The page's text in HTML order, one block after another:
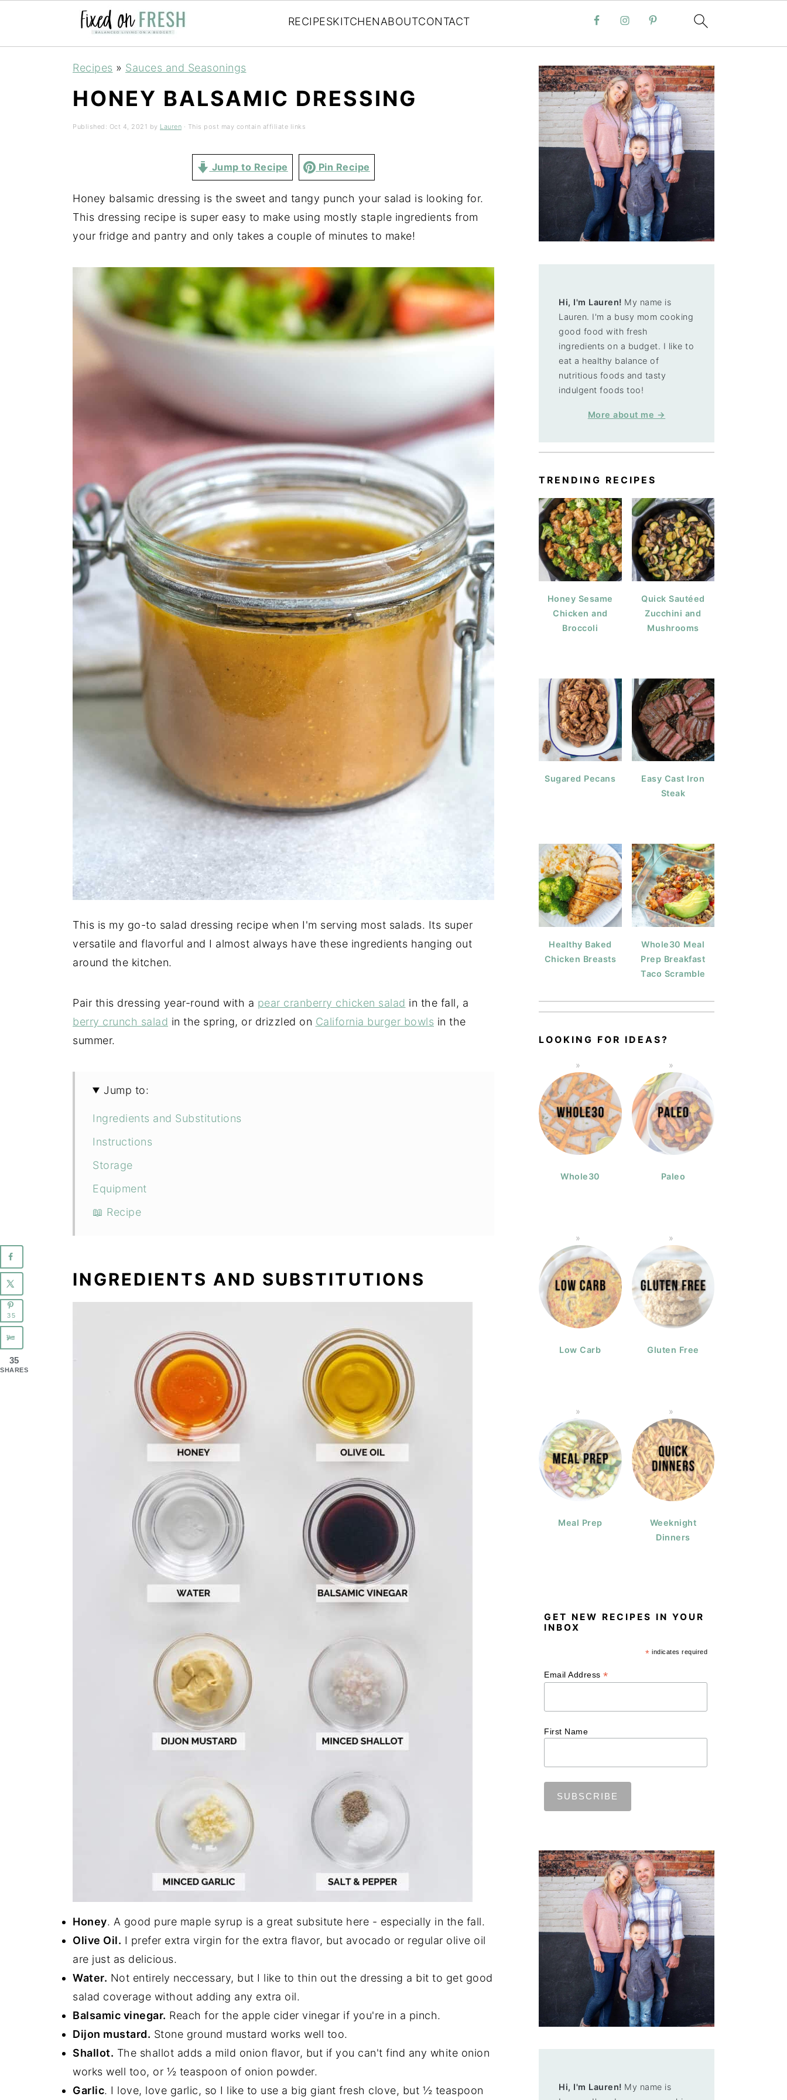
RECIPESKITCHENABOUTCONTACT
Recipes » Sauces and Seasonings
HONEY BALSAMIC DRESSING
Published: Oct 4, 2021 by Lauren · This post may contain affiliate links
Jump to Recipe Pin Recipe
Honey balsamic dressing is the sweet and tangy punch your salad is looking for.
This dressing recipe is super easy to make using mostly staple ingredients from
your fridge and pantry and only takes a couple of minutes to make!
This is my go-to salad dressing recipe when I'm serving most salads. Its super
versatile and flavorful and I almost always have these ingredients hanging out
around the kitchen.
Pair this dressing year-round with a pear cranberry chicken salad in the fall, a
berry crunch salad in the spring, or drizzled on California burger bowls in the
summer.
Jump to:
Ingredients and Substitutions
Instructions
Storage
Equipment
📖 Recipe
INGREDIENTS AND SUBSTITUTIONS
Honey. A good pure maple syrup is a great subsitute here - especially in the fall.
Olive Oil. I prefer extra virgin for the extra flavor, but avocado or regular olive oil
are just as delicious.
Water. Not entirely neccessary, but I like to thin out the dressing a bit to get good
salad coverage without adding any extra oil.
Balsamic vinegar. Reach for the apple cider vinegar if you're in a pinch.
Dijon mustard. Stone ground mustard works well too.
Shallot. The shallot adds a mild onion flavor, but if you can't find any white onion
works well too, or ½ teaspoon of onion powder.
Garlic. I love, love garlic, so I like to use a big giant fresh clove, but ½ teaspoon
SIDEBAR
Hi, I'm Lauren! My name is
Lauren. I'm a busy mom cooking
good food with fresh
ingredients on a budget. I like to
eat a healthy balance of
nutritious foods and tasty
indulgent foods too!
More about me →
TRENDING RECIPES
Honey Sesame
Chicken and
Broccoli
Quick Sautéed
Zucchini and
Mushrooms
Sugared Pecans
Easy Cast Iron
Steak
Healthy Baked
Chicken Breasts
Whole30 Meal
Prep Breakfast
Taco Scramble
LOOKING FOR IDEAS?
Whole30 Paleo
Low Carb Gluten Free
Meal Prep
Weeknight
Dinners
GET NEW RECIPES IN YOUR
INBOX
* indicates required
Email Address *
First Name
Hi, I'm Lauren! My name is
35
35
SHARES